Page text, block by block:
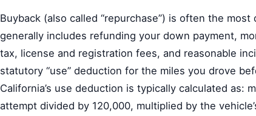
Buyback (also called “repurchase”) is often the
generally includes refunding your down payment,
tax, license and registration fees, and reasonable
statutory “use” deduction for the miles you drove
California’s use deduction is typically calculated as:
attempt divided by 120,000, multiplied by the